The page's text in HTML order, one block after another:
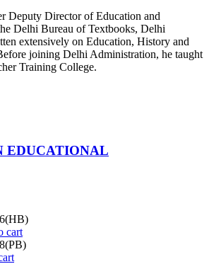
Deputy Director of Education and
Delhi Bureau of Textbooks, Delhi
extensively on Education, History and
joining Delhi Administration, he taught
Training College.
EDUCATIONAL
cart